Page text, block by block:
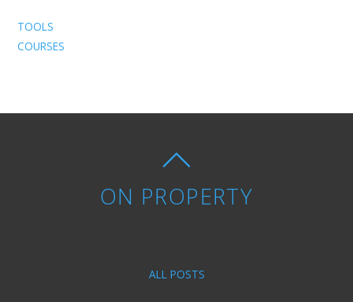
TOOLS
COURSES
ON PROPERTY
ALL POSTS